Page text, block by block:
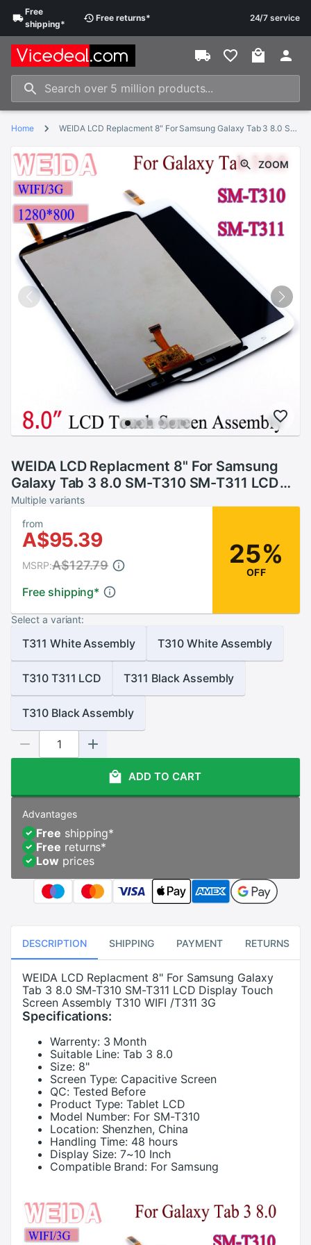
Free
shipping*
Free returns* 24/7 service
Home WEIDA LCD Replacment 8" For Samsung Galaxy Tab 3 8.0 SM-T310 SM-T311 LCD Display Touch Screen Assembly T310 WIFI /T311 3G
ZOOM
WEIDA LCD Replacment 8" For Samsung
Galaxy Tab 3 8.0 SM-T310 SM-T311 LCD
Display Touch Screen Assembly T310 WIFI
/T311 3G
Multiple variants
from
A$95.39
Free shipping*
MSRP:A$127.79 25%
OFF
Select a variant:
T311 White Assembly T310 White Assembly
T310 T311 LCD T311 Black Assembly
T310 Black Assembly
ADD TO CART
Advantages
Free shipping*
Free returns*
Low prices
DESCRIPTION SHIPPING PAYMENT RETURNS
WEIDA LCD Replacment 8" For Samsung Galaxy
Tab 3 8.0 SM-T310 SM-T311 LCD Display Touch
Screen Assembly T310 WIFI /T311 3G
Specifications:
Warrenty: 3 Month
Suitable Line: Tab 3 8.0
Size: 8"
Screen Type: Capacitive Screen
QC: Tested Before
Product Type: Tablet LCD
Model Number: For SM-T310
Location: Shenzhen, China
Handling Time: 48 hours
Display Size: 7~10 Inch
Compatible Brand: For Samsung